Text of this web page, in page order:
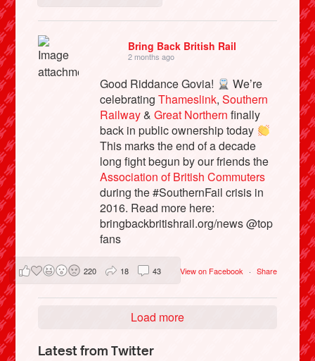
Bring Back British Rail
2 months ago
Good Riddance Govia!
We’re
celebratingThameslink,Southern
Railway&Great Northern finally
back in public ownership today
This marks the end of a decade
long fight begun by our friends the
Association of British Commuters
during the #SouthernFail crisis in
2016. Read more here:
bringbackbritishrail.org/news @top
fans
View on Facebook · Share
220 18 43
Load more
Latest from Twitter